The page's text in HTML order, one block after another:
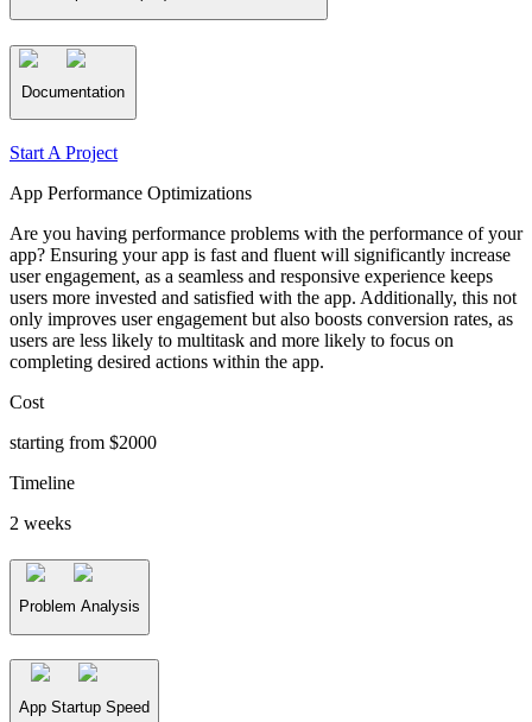
Documentation
Start A Project
App Performance Optimizations
Are you having performance problems with the performance of your
app? Ensuring your app is fast and fluent will significantly increase
user engagement, as a seamless and responsive experience keeps
users more invested and satisfied with the app. Additionally, this not
only improves user engagement but also boosts conversion rates, as
users are less likely to multitask and more likely to focus on
completing desired actions within the app.
Cost
starting from $2000
Timeline
2 weeks
Problem Analysis
App Startup Speed